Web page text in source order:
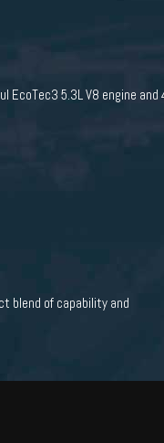
EcoTec3 5.3L V8 engine and
blend of capability and